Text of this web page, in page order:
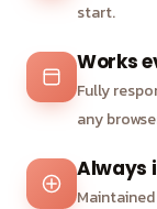
start.
Works
Fully
any
Always